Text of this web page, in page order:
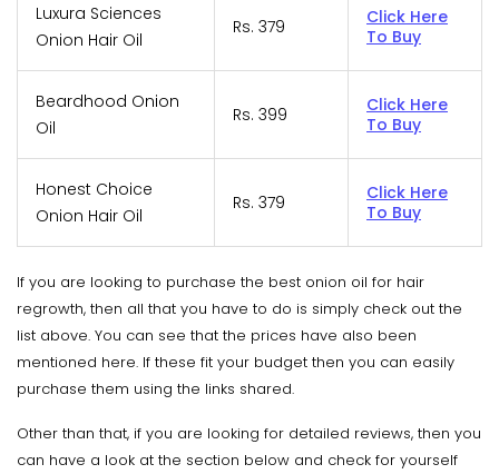
Luxura Sciences
Onion Hair Oil
Rs. 379
Click Here
To Buy
Beardhood Onion
Oil
Rs. 399
Click Here
To Buy
Honest Choice
Onion Hair Oil
Rs. 379
Click Here
To Buy
If you are looking to purchase the best onion oil for hair
regrowth, then all that you have to do is simply check out the
list above. You can see that the prices have also been
mentioned here. If these fit your budget then you can easily
purchase them using the links shared.
Other than that, if you are looking for detailed reviews, then you
can have a look at the section below and check for yourself